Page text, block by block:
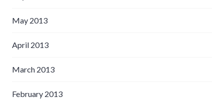
May 2013
April 2013
March 2013
February 2013